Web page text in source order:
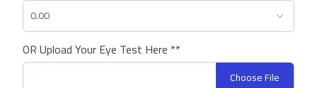
OR Upload Your Eye Test Here **
Choose File